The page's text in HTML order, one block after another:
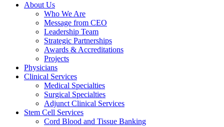
About Us
Who We Are
Message from CEO
Leadership Team
Strategic Partnerships
Awards & Accreditations
Projects
Physicians
Clinical Services
Medical Specialties
Surgical Specialties
Adjunct Clinical Services
Stem Cell Services
Cord Blood and Tissue Banking